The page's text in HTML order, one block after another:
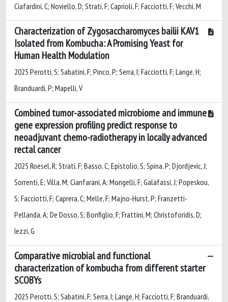
Ciafardini, C; Noviello, D; Strati, F; Caprioli, F; Facciotti, F; Vecchi, M
Characterization of Zygosaccharomyces bailii KAV1
Isolated from Kombucha: A Promising Yeast for
Human Health Modulation
2025 Perotti, S; Sabatini, F; Pinco, P; Serra, I; Facciotti, F; Lange, H;
Branduardi, P; Mapelli, V
Combined tumor-associated microbiome and immune
gene expression profiling predict response to
neoadjuvant chemo-radiotherapy in locally advanced
rectal cancer
2025 Roesel, R; Strati, F; Basso, C; Epistolio, S; Spina, P; Djordjevic, J;
Sorrenti, E; Villa, M; Cianfarani, A; Mongelli, F; Galafassi, J; Popeskou,
S; Facciotti, F; Caprera, C; Melle, F; Majno-Hurst, P; Franzetti-
Pellanda, A; De Dosso, S; Bonfiglio, F; Frattini, M; Christoforidis, D;
Iezzi, G
Comparative microbial and functional
characterization of kombucha from different starter
SCOBYs
2025 Perotti, S; Sabatini, F; Serra, I; Lange, H; Facciotti, F; Branduardi,